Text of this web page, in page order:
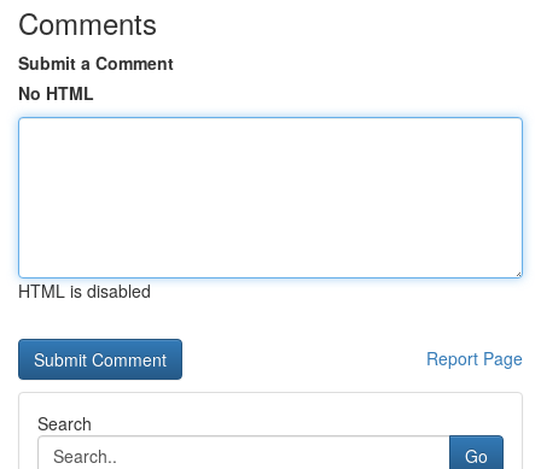
Comments
Submit a Comment
No HTML
HTML is disabled
Report Page
Search
Go